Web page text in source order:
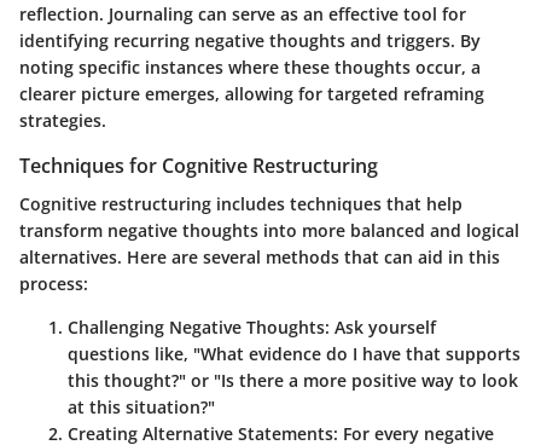
reflection. Journaling can serve as an effective tool for
identifying recurring negative thoughts and triggers. By
noting specific instances where these thoughts occur, a
clearer picture emerges, allowing for targeted reframing
strategies.
Techniques for Cognitive Restructuring
Cognitive restructuring includes techniques that help
transform negative thoughts into more balanced and logical
alternatives. Here are several methods that can aid in this
process:
Challenging Negative Thoughts: Ask yourself
questions like, "What evidence do I have that supports
this thought?" or "Is there a more positive way to look
at this situation?"
Creating Alternative Statements: For every negative